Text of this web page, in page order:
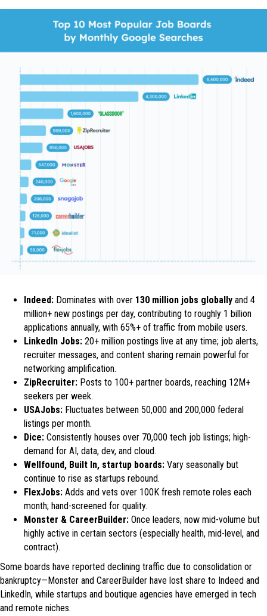
Indeed: Dominates with over 130 million jobs globally and 4
million+ new postings per day, contributing to roughly 1 billion
applications annually, with 65%+ of traffic from mobile users.
LinkedIn Jobs: 20+ million postings live at any time; job alerts,
recruiter messages, and content sharing remain powerful for
networking amplification.
ZipRecruiter: Posts to 100+ partner boards, reaching 12M+
seekers per week.
USAJobs: Fluctuates between 50,000 and 200,000 federal
listings per month.
Dice: Consistently houses over 70,000 tech job listings; high-
demand for AI, data, dev, and cloud.
Wellfound, Built In, startup boards: Vary seasonally but
continue to rise as startups rebound.
FlexJobs: Adds and vets over 100K fresh remote roles each
month; hand-screened for quality.
Monster & CareerBuilder: Once leaders, now mid-volume but
highly active in certain sectors (especially health, mid-level, and
contract).
Some boards have reported declining traffic due to consolidation or
bankruptcy—Monster and CareerBuilder have lost share to Indeed and
LinkedIn, while startups and boutique agencies have emerged in tech
and remote niches.